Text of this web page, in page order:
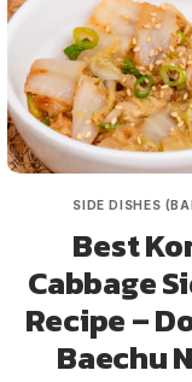
SIDE DISHES
Best
Cabbage
Recipe –
Baechu